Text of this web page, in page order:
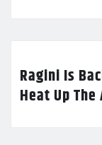
Ragini Is
Heat Up